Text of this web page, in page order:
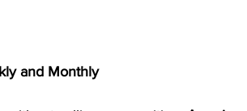
and Monthly